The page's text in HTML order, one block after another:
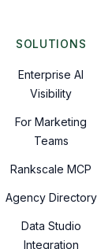
SOLUTIONS
Enterprise AI
Visibility
For Marketing
Teams
Rankscale MCP
Agency Directory
Data Studio
Integration